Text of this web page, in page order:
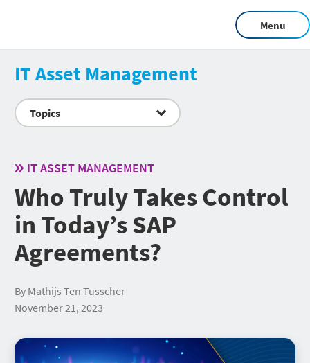
Menu
IT Asset Management
Topics
IT ASSET MANAGEMENT
Who Truly Takes Control
in Today’s SAP
Agreements?
By Mathijs Ten Tusscher
November 21, 2023